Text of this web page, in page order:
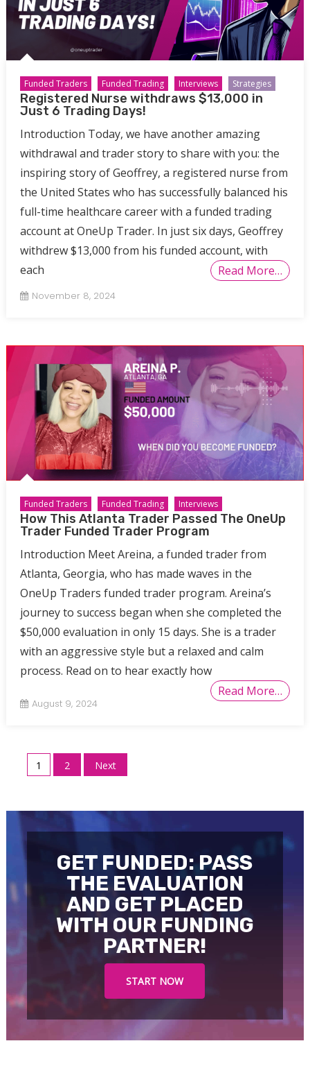
Funded Traders Funded Trading Interviews Strategies
Registered Nurse withdraws $13,000 in
Just 6 Trading Days!
Introduction Today, we have another amazing
withdrawal and trader story to share with you: the
inspiring story of Geoffrey, a registered nurse from
the United States who has successfully balanced his
full-time healthcare career with a funded trading
account at OneUp Trader. In just six days, Geoffrey
withdrew $13,000 from his funded account, with
each
Read More…
November 8, 2024
Funded Traders Funded Trading Interviews
How This Atlanta Trader Passed The OneUp
Trader Funded Trader Program
Introduction Meet Areina, a funded trader from
Atlanta, Georgia, who has made waves in the
OneUp Traders funded trader program. Areina’s
journey to success began when she completed the
$50,000 evaluation in only 15 days. She is a trader
with an aggressive style but a relaxed and calm
process. Read on to hear exactly how
Read More…
August 9, 2024
Posts
1 2 Next
GET FUNDED: PASS
THE EVALUATION
AND GET PLACED
WITH OUR FUNDING
PARTNER!
START NOW